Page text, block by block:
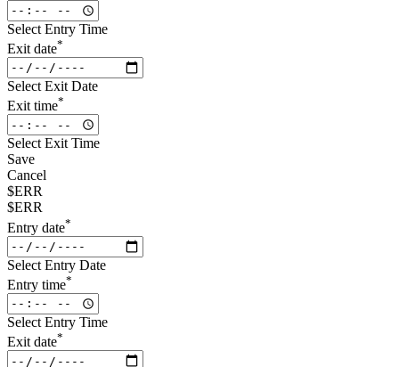
Select Entry Time
Exit date*
Select Exit Date
Exit time*
Select Exit Time
Save
Cancel
$ERR
$ERR
Entry date*
Select Entry Date
Entry time*
Select Entry Time
Exit date*